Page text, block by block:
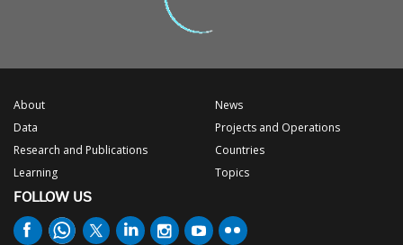
About
Data
Research and Publications
Learning
News
Projects and Operations
Countries
Topics
FOLLOW US